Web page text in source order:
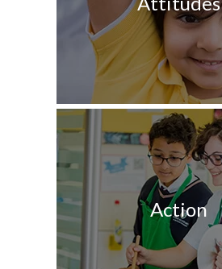
Action